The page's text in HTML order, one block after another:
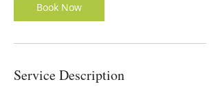
Book Now
Service Description